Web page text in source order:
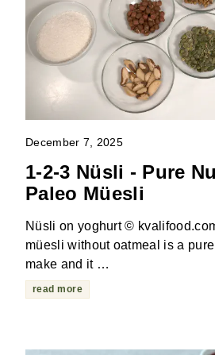
December 7, 2025
1-2-3 Nüsli - Pure
Paleo Müesli
Nüsli on yoghurt ©
müesli without oatmeal is a
make and it …
read more